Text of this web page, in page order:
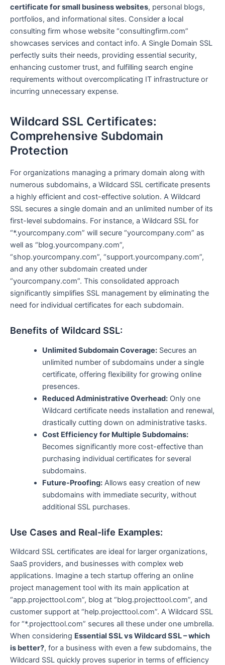
certificate for small business websites, personal blogs,
portfolios, and informational sites. Consider a local
consulting firm whose website “consultingfirm.com”
showcases services and contact info. A Single Domain SSL
perfectly suits their needs, providing essential security,
enhancing customer trust, and fulfilling search engine
requirements without overcomplicating IT infrastructure or
incurring unnecessary expense.
Wildcard SSL Certificates:
Comprehensive Subdomain
Protection
For organizations managing a primary domain along with
numerous subdomains, a Wildcard SSL certificate presents
a highly efficient and cost-effective solution. A Wildcard
SSL secures a single domain and an unlimited number of its
first-level subdomains. For instance, a Wildcard SSL for
“*.yourcompany.com” will secure “yourcompany.com” as
well as “blog.yourcompany.com”,
“shop.yourcompany.com”, “support.yourcompany.com”,
and any other subdomain created under
“yourcompany.com”. This consolidated approach
significantly simplifies SSL management by eliminating the
need for individual certificates for each subdomain.
Benefits of Wildcard SSL:
Unlimited Subdomain Coverage:Secures an
unlimited number of subdomains under a single
certificate, offering flexibility for growing online
presences.
Reduced Administrative Overhead:Only one
Wildcard certificate needs installation and renewal,
drastically cutting down on administrative tasks.
Cost Efficiency for Multiple Subdomains:
Becomes significantly more cost-effective than
purchasing individual certificates for several
subdomains.
Future-Proofing:Allows easy creation of new
subdomains with immediate security, without
additional SSL purchases.
Use Cases and Real-life Examples:
Wildcard SSL certificates are ideal for larger organizations,
SaaS providers, and businesses with complex web
applications. Imagine a tech startup offering an online
project management tool with its main application at
“app.projecttool.com”, blog at “blog.projecttool.com”, and
customer support at “help.projecttool.com”. A Wildcard SSL
for “*.projecttool.com” secures all these under one umbrella.
When considering Essential SSL vs Wildcard SSL – which
is better?, for a business with even a few subdomains, the
Wildcard SSL quickly proves superior in terms of efficiency